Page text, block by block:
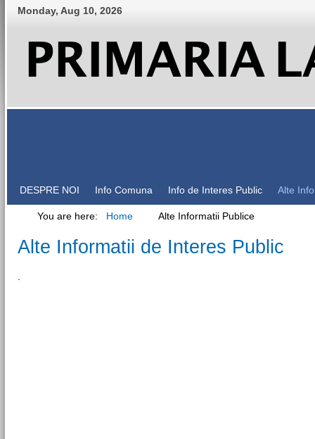
Monday, Aug 10, 2026
DESPRE NOI Info Comuna Info de Interes Public Alte
You are here: Home Alte Informatii Publice
Alte Informatii de Interes Public